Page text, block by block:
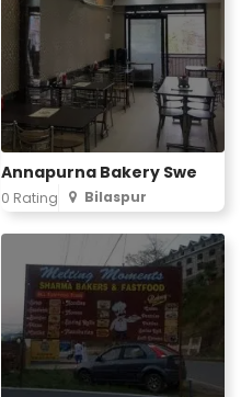
Annapurna Bakery Swe
0 Rating Bilaspur